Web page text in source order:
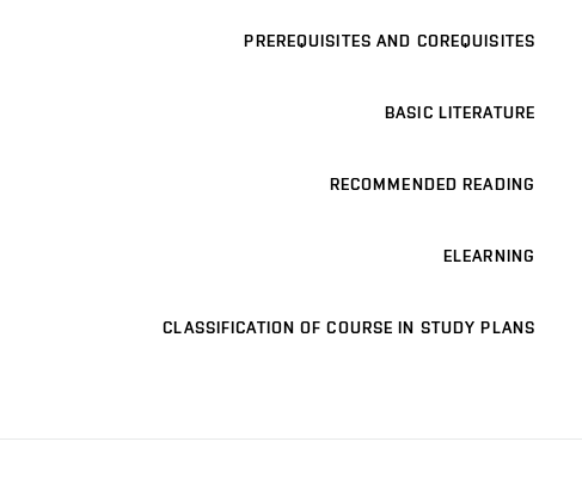
PREREQUISITES AND COREQUISITES
BASIC LITERATURE
RECOMMENDED READING
ELEARNING
CLASSIFICATION OF COURSE IN STUDY PLANS